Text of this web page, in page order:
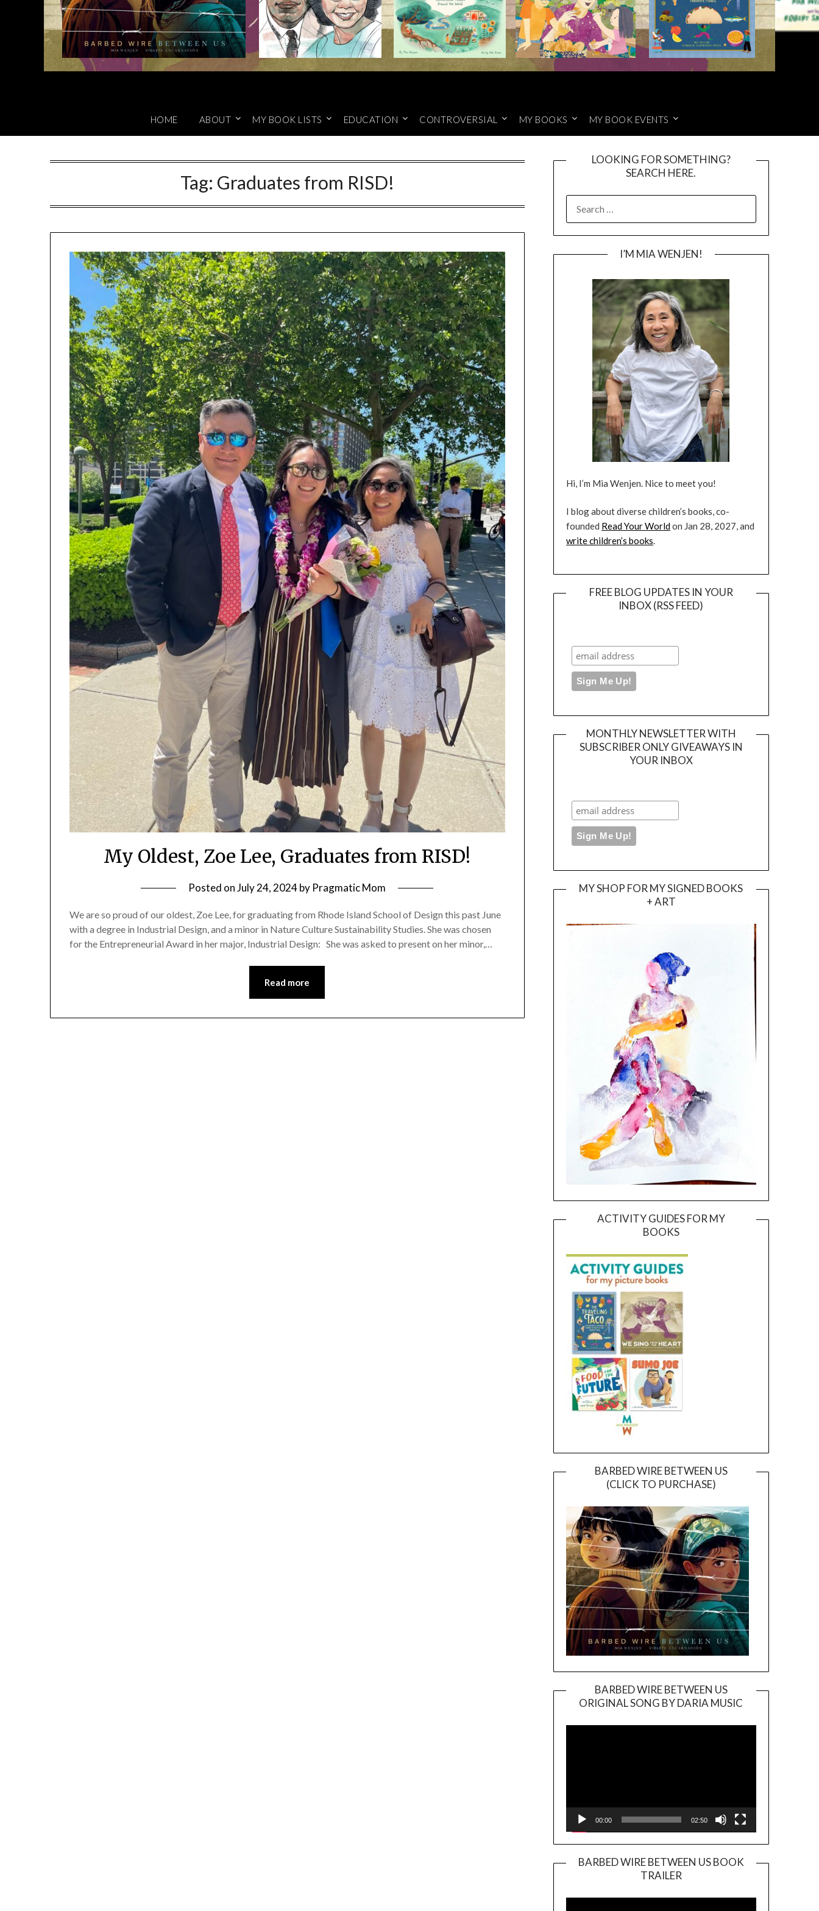
HOME ABOUT MY BOOK LISTS EDUCATION CONTROVERSIAL MY BOOKS MY BOOK EVENTS
Tag: Graduates from RISD!
My Oldest, Zoe Lee, Graduates from RISD!
Posted onJuly 24, 2024by Pragmatic Mom
We are so proud of our oldest, Zoe Lee, for graduating from Rhode Island School of Design this past June
with a degree in Industrial Design, and a minor in Nature Culture Sustainability Studies. She was chosen
for the Entrepreneurial Award in her major, Industrial Design: She was asked to present on her minor,…
Read more
LOOKING FOR SOMETHING?
SEARCH HERE.
FOR:
I’M MIA WENJEN!
Hi, I’m Mia Wenjen. Nice to meet you!
I blog about diverse children’s books, co-
founded Read Your Worldon Jan 28, 2027, and
write children’s books.
FREE BLOG UPDATES IN YOUR
INBOX (RSS FEED)
MONTHLY NEWSLETTER WITH
SUBSCRIBER ONLY GIVEAWAYS IN
YOUR INBOX
MY SHOP FOR MY SIGNED BOOKS
+ ART
ACTIVITY GUIDES FOR MY
BOOKS
BARBED WIRE BETWEEN US
(CLICK TO PURCHASE)
BARBED WIRE BETWEEN US
ORIGINAL SONG BY DARIA MUSIC
Player
00:00 02:50
BARBED WIRE BETWEEN US BOOK
TRAILER
Player